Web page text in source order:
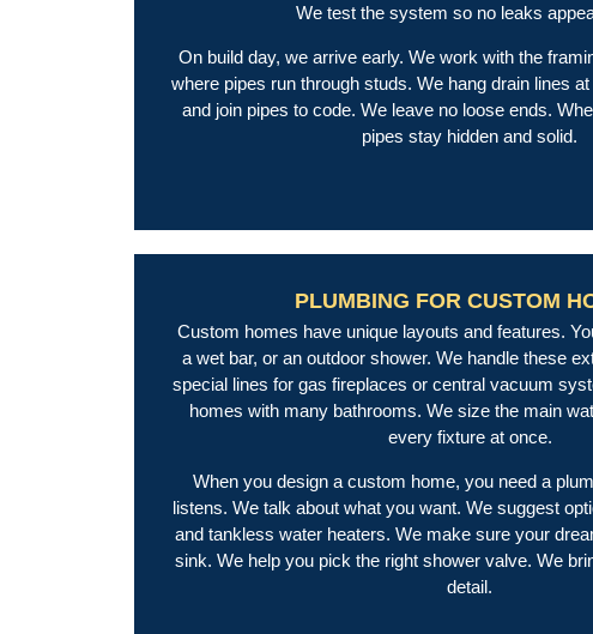
We test the system so no leaks
On build day, we arrive early. We work with the
where pipes run through studs. We hang drain lines
and join pipes to code. We leave no loose ends.
pipes stay hidden and solid.
PLUMBING FOR CUSTOM
Custom homes have unique layouts and features.
a wet bar, or an outdoor shower. We handle these
special lines for gas fireplaces or central vacuum
homes with many bathrooms. We size the main
every fixture at once.
When you design a custom home, you need a
listens. We talk about what you want. We suggest
and tankless water heaters. We make sure your
sink. We help you pick the right shower valve. We
detail.